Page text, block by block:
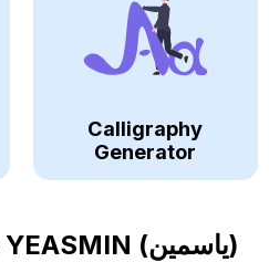
Calligraphy
Generator
YEASMIN (ياسمين)